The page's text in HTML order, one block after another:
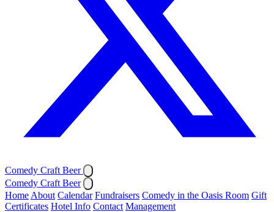
Comedy Craft Beer
Comedy Craft Beer
Home About Calendar Fundraisers Comedy in the Oasis Room Gift
Certificates Hotel Info Contact Management